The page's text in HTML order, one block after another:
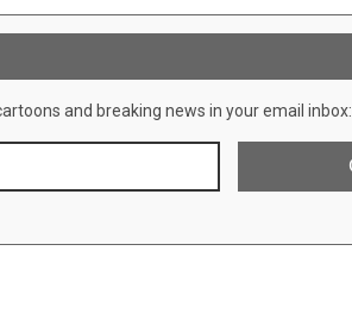
and breaking news in your email inbox: